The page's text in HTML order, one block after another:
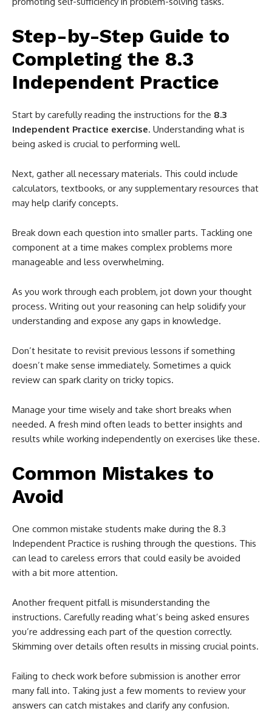
Step-by-Step Guide to
Completing the 8.3
Independent Practice
Start by carefully reading the instructions for the 8.3
Independent Practice exercise. Understanding what is
being asked is crucial to performing well.
Next, gather all necessary materials. This could include
calculators, textbooks, or any supplementary resources that
may help clarify concepts.
Break down each question into smaller parts. Tackling one
component at a time makes complex problems more
manageable and less overwhelming.
As you work through each problem, jot down your thought
process. Writing out your reasoning can help solidify your
understanding and expose any gaps in knowledge.
Don’t hesitate to revisit previous lessons if something
doesn’t make sense immediately. Sometimes a quick
review can spark clarity on tricky topics.
Manage your time wisely and take short breaks when
needed. A fresh mind often leads to better insights and
results while working independently on exercises like these.
Common Mistakes to
Avoid
One common mistake students make during the 8.3
Independent Practice is rushing through the questions. This
can lead to careless errors that could easily be avoided
with a bit more attention.
Another frequent pitfall is misunderstanding the
instructions. Carefully reading what’s being asked ensures
you’re addressing each part of the question correctly.
Skimming over details often results in missing crucial points.
Failing to check work before submission is another error
many fall into. Taking just a few moments to review your
answers can catch mistakes and clarify any confusion.